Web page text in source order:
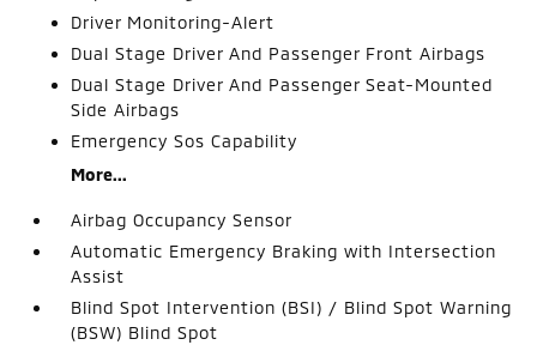
Driver Monitoring-Alert
Dual Stage Driver And Passenger Front Airbags
Dual Stage Driver And Passenger Seat-Mounted
Side Airbags
Emergency Sos Capability
More...
Airbag Occupancy Sensor
Automatic Emergency Braking with Intersection
Assist
Blind Spot Intervention (BSI) / Blind Spot Warning
(BSW) Blind Spot